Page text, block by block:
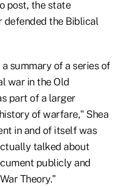
post, the state
defended the Biblical
summary of a series of
war in the Old
part of a larger
of warfare," Shea
in and of itself was
talked about
publicly and
Theory."